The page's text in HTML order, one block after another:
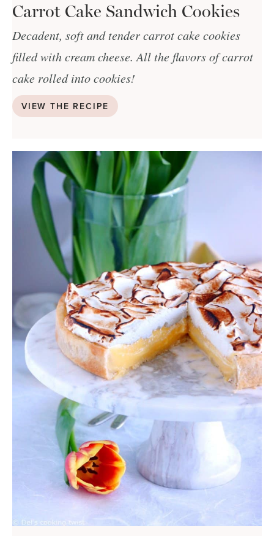
Carrot Cake Sandwich Cookies
Decadent, soft and tender carrot cake cookies
filled with cream cheese. All the flavors of carrot
cake rolled into cookies!
VIEW THE RECIPE